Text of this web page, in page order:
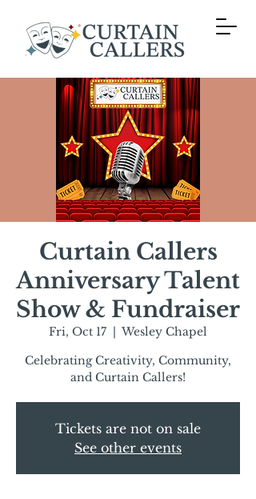
Curtain Callers
Anniversary Talent
Show & Fundraiser
Fri, Oct 17
  |
Wesley Chapel
Celebrating Creativity, Community,
and Curtain Callers!
Tickets are not on sale
See other events